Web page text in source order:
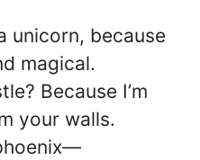
unicorn, because
magical.
Because I’m
your walls.